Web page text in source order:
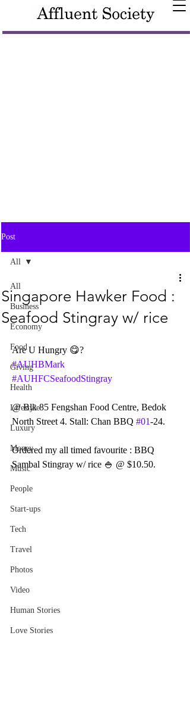
Post
All
Business
Economy
Food
Giving
Health
Lifestyle
Luxury
Money
Music
People
Start-ups
Tech
Travel
Photos
Video
Human Stories
Love Stories
All
Singapore Hawker Food :
Seafood Stingray w/ rice
Are U Hungry 😋?
#AUHBMark
#AUHFCSeafoodStingray
@ Blk 85 Fengshan Food Centre, Bedok
North Street 4. Stall: Chan BBQ #01-24.
Ordered my all timed favourite : BBQ
Sambal Stingray w/ rice 🍚 @ $10.50.